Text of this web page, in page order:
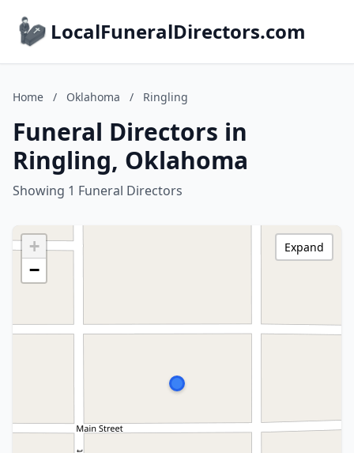
LocalFuneralDirectors.com
Home / Oklahoma / Ringling
Funeral Directors in
Ringling, Oklahoma
Showing 1 Funeral Directors
+
−
Expand